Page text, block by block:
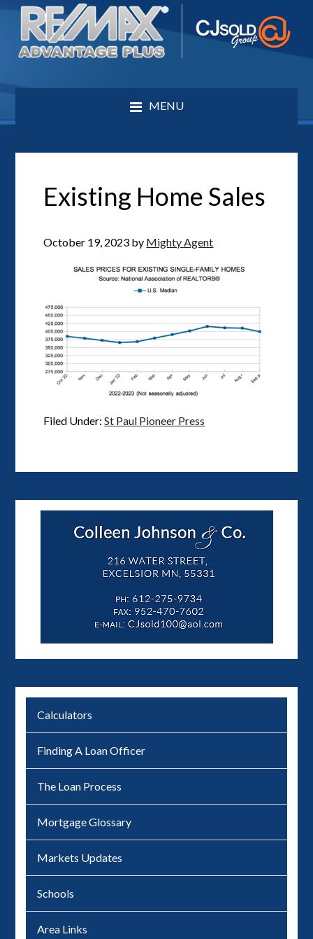
MENU
Existing Home Sales
October 19, 2023 by Mighty Agent
Filed Under:St Paul Pioneer Press
Calculators
Finding A Loan Officer
The Loan Process
Mortgage Glossary
Markets Updates
Schools
Area Links